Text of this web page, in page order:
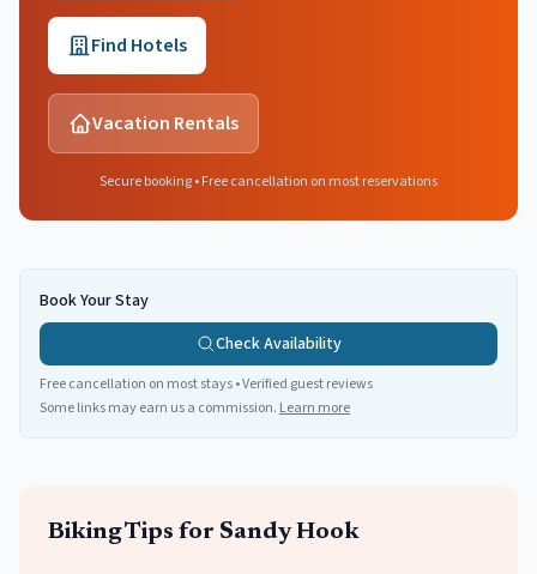
Find Hotels
Vacation Rentals
Secure booking • Free cancellation on most reservations
Book Your Stay
Check Availability
Free cancellation on most stays • Verified guest reviews
Some links may earn us a commission. Learn more
BikingTips for Sandy Hook